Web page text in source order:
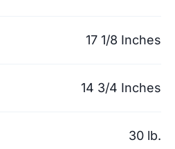
17 1/8 Inches
14 3/4 Inches
30 lb.